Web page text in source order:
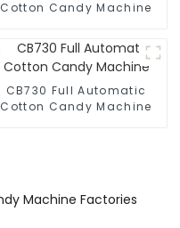
Cotton Candy Machine
CB730 Full Automatic
Cotton Candy Machine